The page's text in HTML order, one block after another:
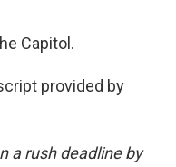
Capitol.
provided by
a rush deadline by